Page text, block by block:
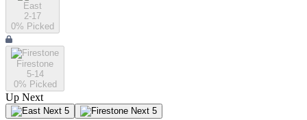
East
2-17
0% Picked
Firestone
5-14
0% Picked
Up Next
Next 5 Next 5